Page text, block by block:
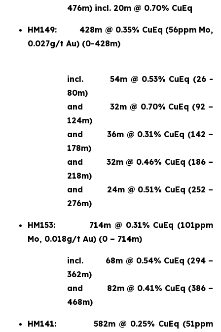
476m) incl. 20m @ 0.70% CuEq
HM149:
428m @ 0.35% CuEq (56ppm Mo,
0.027g/t Au) (0-428m)
incl.
54m @ 0.53% CuEq (26 -
80m)
and
32m @ 0.70% CuEq (92 –
124m)
and
36m @ 0.31% CuEq (142 –
178m)
and
32m @ 0.46% CuEq (186 –
218m)
and
24m @ 0.51% CuEq (252 –
276m)
HM153:
714m @ 0.31% CuEq (101ppm
Mo, 0.018g/t Au) (0 – 714m)
incl.
68m @ 0.54% CuEq (294 –
362m)
and
82m @ 0.41% CuEq (386 –
468m)
HM141:
582m @ 0.25% CuEq (51ppm